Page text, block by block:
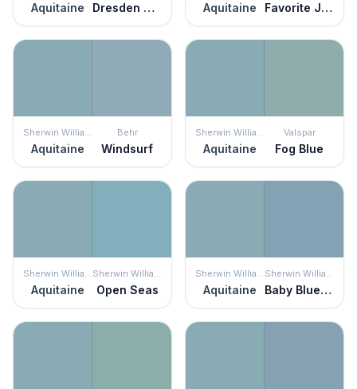
Aquitaine Dresden Dream Aquitaine Favorite Jeans
Sherwin Williams
Aquitaine
Behr
Windsurf
Sherwin Williams
Aquitaine
Valspar
Fog Blue
Sherwin Williams
Aquitaine
Sherwin Williams
Open Seas
Sherwin Williams
Aquitaine
Sherwin Williams
Baby Blue Eyes